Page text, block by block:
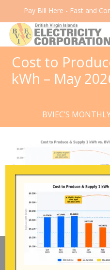
Cost to
kWh – May
BVIEC’S
Mailing Address
Pay Bill Here - Fast and